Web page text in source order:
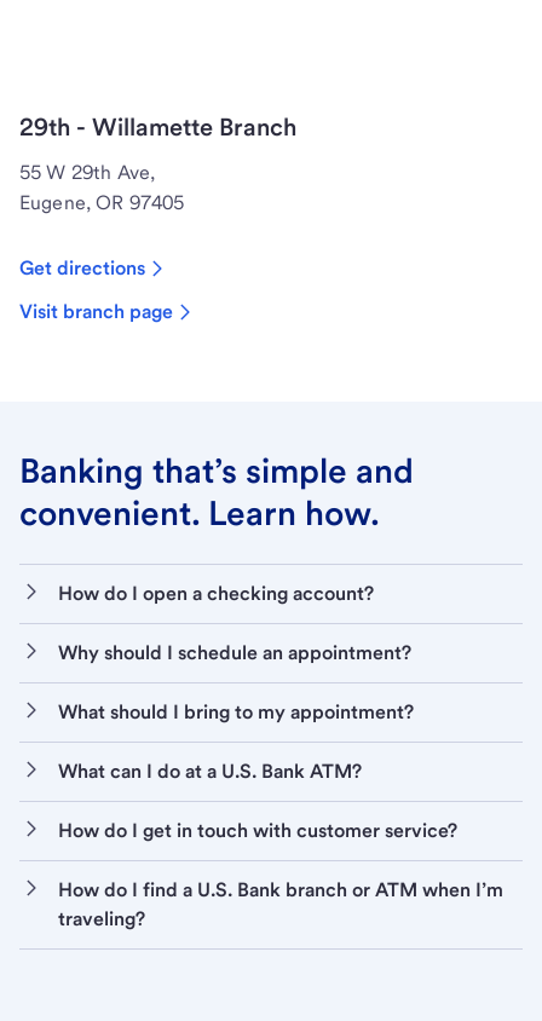
29th - Willamette Branch
55 W 29th Ave,
Eugene, OR 97405
Get directions
Visit branch page
Banking that’s simple and
convenient. Learn how.
How do I open a checking account?
Why should I schedule an appointment?
What should I bring to my appointment?
What can I do at a U.S. Bank ATM?
How do I get in touch with customer service?
How do I find a U.S. Bank branch or ATM when I’m
traveling?